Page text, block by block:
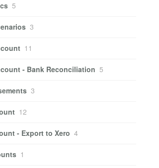
5
3
11
- Bank Reconciliation 5
3
12
- Export to Xero 4
1